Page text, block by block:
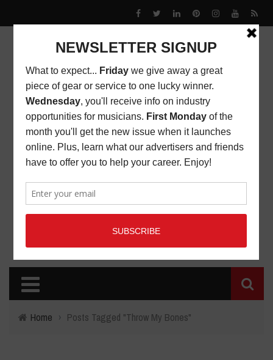
Home › Posts Tagged "Throw My Bones"